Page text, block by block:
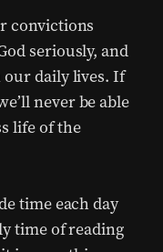
convictions
seriously, and
daily lives. If
never be able
life of the
time each day
time of reading